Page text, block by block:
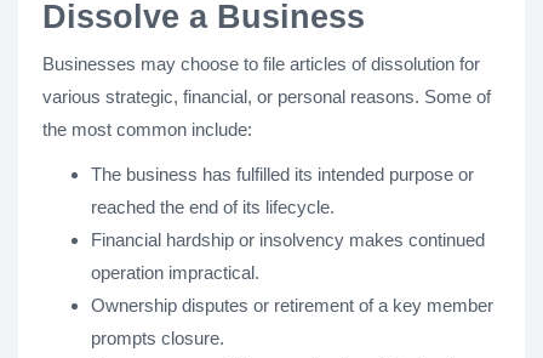
Dissolve a Business
Businesses may choose to file articles of dissolution for
various strategic, financial, or personal reasons. Some of
the most common include:
The business has fulfilled its intended purpose or
reached the end of its lifecycle.
Financial hardship or insolvency makes continued
operation impractical.
Ownership disputes or retirement of a key member
prompts closure.